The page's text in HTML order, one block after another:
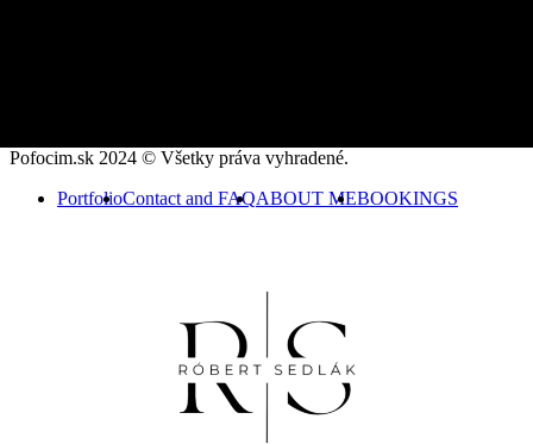
Pofocim.sk 2024 © Všetky práva vyhradené.
PortfolioContact and FAQABOUT MEBOOKINGS